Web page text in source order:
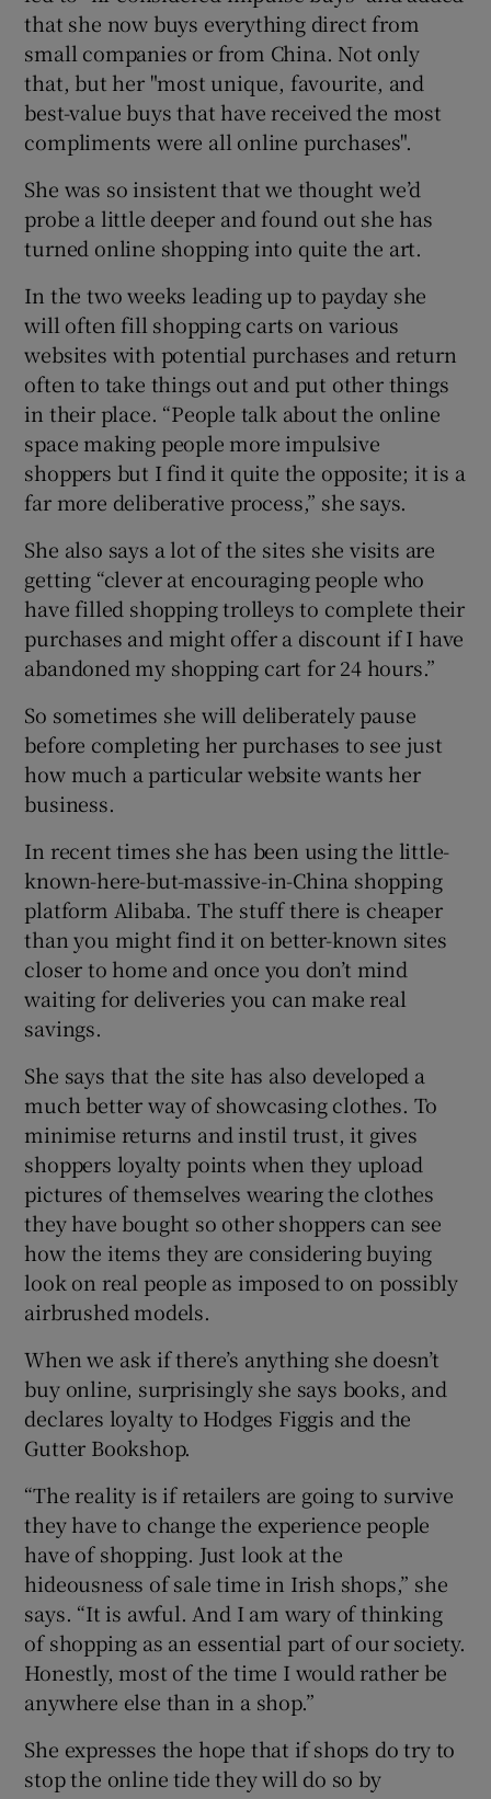
that she now buys everything direct from
small companies or from China. Not only
that, but her "most unique, favourite, and
best-value buys that have received the most
compliments were all online purchases".
She was so insistent that we thought we’d
probe a little deeper and found out she has
turned online shopping into quite the art.
In the two weeks leading up to payday she
will often fill shopping carts on various
websites with potential purchases and return
often to take things out and put other things
in their place. “People talk about the online
space making people more impulsive
shoppers but I find it quite the opposite; it is a
far more deliberative process,” she says.
She also says a lot of the sites she visits are
getting “clever at encouraging people who
have filled shopping trolleys to complete their
purchases and might offer a discount if I have
abandoned my shopping cart for 24 hours.”
So sometimes she will deliberately pause
before completing her purchases to see just
how much a particular website wants her
business.
In recent times she has been using the little-
known-here-but-massive-in-China shopping
platform Alibaba. The stuff there is cheaper
than you might find it on better-known sites
closer to home and once you don’t mind
waiting for deliveries you can make real
savings.
She says that the site has also developed a
much better way of showcasing clothes. To
minimise returns and instil trust, it gives
shoppers loyalty points when they upload
pictures of themselves wearing the clothes
they have bought so other shoppers can see
how the items they are considering buying
look on real people as imposed to on possibly
airbrushed models.
When we ask if there’s anything she doesn’t
buy online, surprisingly she says books, and
declares loyalty to Hodges Figgis and the
Gutter Bookshop.
“The reality is if retailers are going to survive
they have to change the experience people
have of shopping. Just look at the
hideousness of sale time in Irish shops,” she
says. “It is awful. And I am wary of thinking
of shopping as an essential part of our society.
Honestly, most of the time I would rather be
anywhere else than in a shop.”
She expresses the hope that if shops do try to
stop the online tide they will do so by